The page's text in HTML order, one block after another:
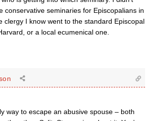
conservative seminaries for Episcopalians in
clergy I know went to the standard Episcopal
or a local ecumenical one.
way to escape an abusive spouse – both